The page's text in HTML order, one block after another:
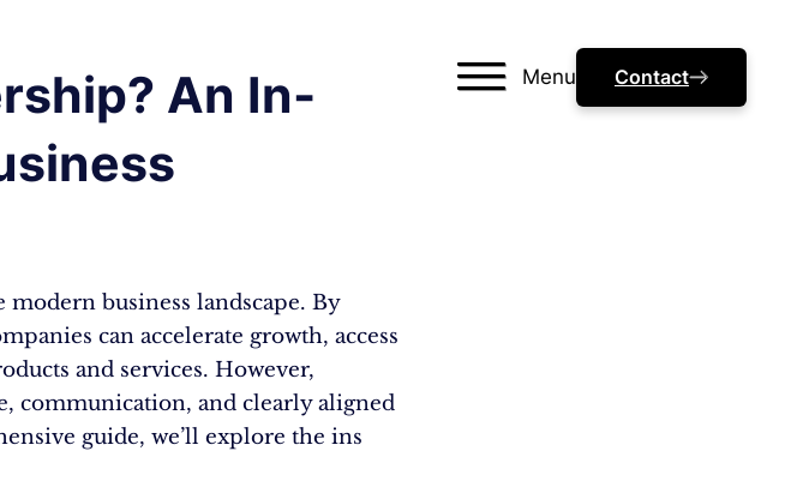
Menu Contact
An In-
business landscape. By
can accelerate growth, access
and services. However,
communication, and clearly aligned
guide, we’ll explore the ins